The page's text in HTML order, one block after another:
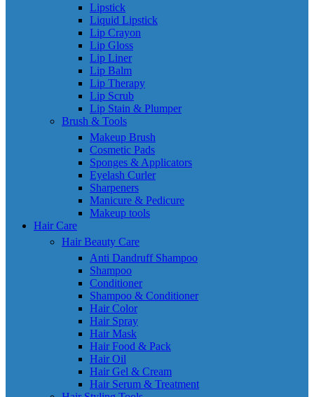
Lipstick
Liquid Lipstick
Lip Crayon
Lip Gloss
Lip Liner
Lip Balm
Lip Therapy
Lip Scrub
Lip Stain & Plumper
Brush & Tools
Makeup Brush
Cosmetic Pads
Sponges & Applicators
Eyelash Curler
Sharpeners
Manicure & Pedicure
Makeup tools
Hair Care
Hair Beauty Care
Anti Dandruff Shampoo
Shampoo
Conditioner
Shampoo & Conditioner
Hair Color
Hair Spray
Hair Mask
Hair Food & Pack
Hair Oil
Hair Gel & Cream
Hair Serum & Treatment